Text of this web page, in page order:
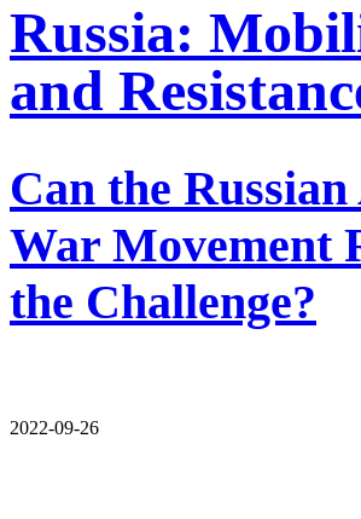
Russia:
and
Can the
War Movement
the Challenge?
2022-09-26